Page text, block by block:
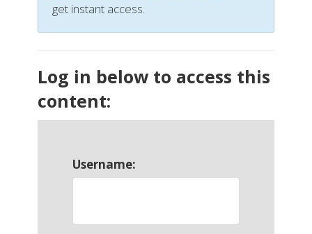
get instant access.
Log in below to access this
content:
Username: